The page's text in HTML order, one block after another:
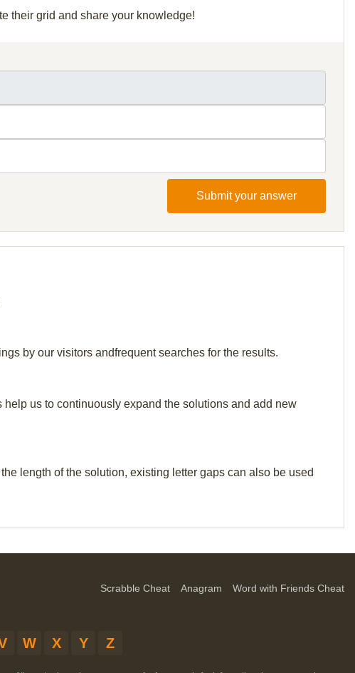
their grid and share your knowledge!
Submit your answer
by our visitors andfrequent searches for the results.
us to continuously expand the solutions and add new
length of the solution, existing letter gaps can also be used
Scrabble Cheat Anagram Word with Friends Cheat
W X Y Z